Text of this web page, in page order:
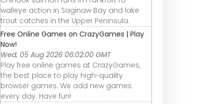
walleye action in Saginaw Bay and lake
trout catches in the Upper Peninsula.
Free Online Games on CrazyGames | Play
Now!
Wed, 05 Aug 2026 06:02:00 GMT
Play free online games at CrazyGames,
the best place to play high-quality
browser games. We add new games
every day. Have fun!